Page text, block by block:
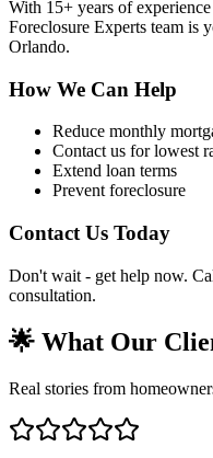
With 15+ years of
Foreclosure Experts team is
Orlando.
How We Can Help
Reduce monthly
Contact us for lowest
Extend loan terms
Prevent foreclosure
Contact Us Today
Don't wait - get help now.
consultation.
🌟 What Our
Real stories from